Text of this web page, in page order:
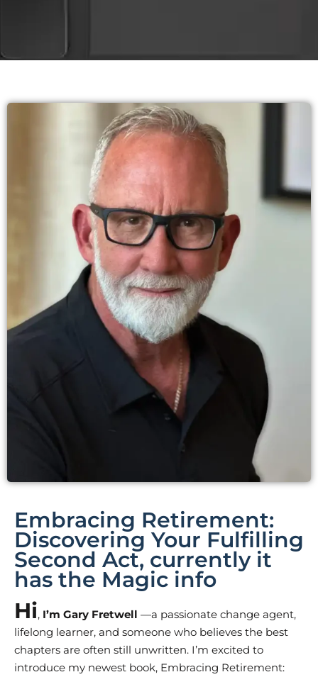
Embracing Retirement:
Discovering Your Fulfilling
Second Act, currently it
has the Magic info
Hi, I’m Gary Fretwell —a passionate change agent,
lifelong learner, and someone who believes the best
chapters are often still unwritten. I’m excited to
introduce my newest book, Embracing Retirement: